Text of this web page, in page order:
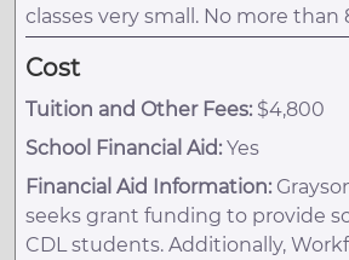
classes very small. No more than
Cost
Tuition and Other Fees: $4,800
School Financial Aid: Yes
Financial Aid Information:
seeks grant funding to provide
CDL students. Additionally,